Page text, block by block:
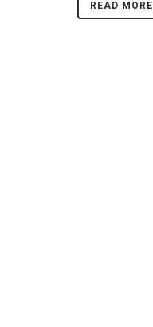
READ MORE